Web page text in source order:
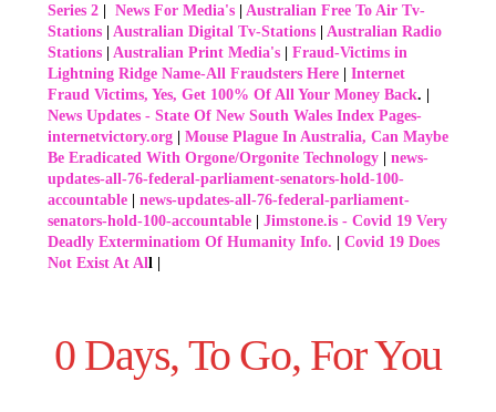
Series 2| News For Media's| Australian Free To Air Tv-
Stations| Australian Digital Tv-Stations| Australian Radio
Stations| Australian Print Media's|
Fraud-Victims in
Lightning Ridge Name-All Fraudsters Here|
Internet
Fraud Victims, Yes, Get 100% Of All Your Money Back. |
News Updates - State Of New South Wales Index Pages-
internetvictory.org| Mouse Plague In Australia, Can Maybe
Be Eradicated With Orgone/Orgonite Technology| news-
updates-all-76-federal-parliament-senators-hold-100-
accountable| news-updates-all-76-federal-parliament-
senators-hold-100-accountable
Jimstone.is - Covid 19 Very
Deadly Exterminatiom Of Humanity Info.
Covid 19 Does
Not Exist At All |
0 Days, To Go, For You